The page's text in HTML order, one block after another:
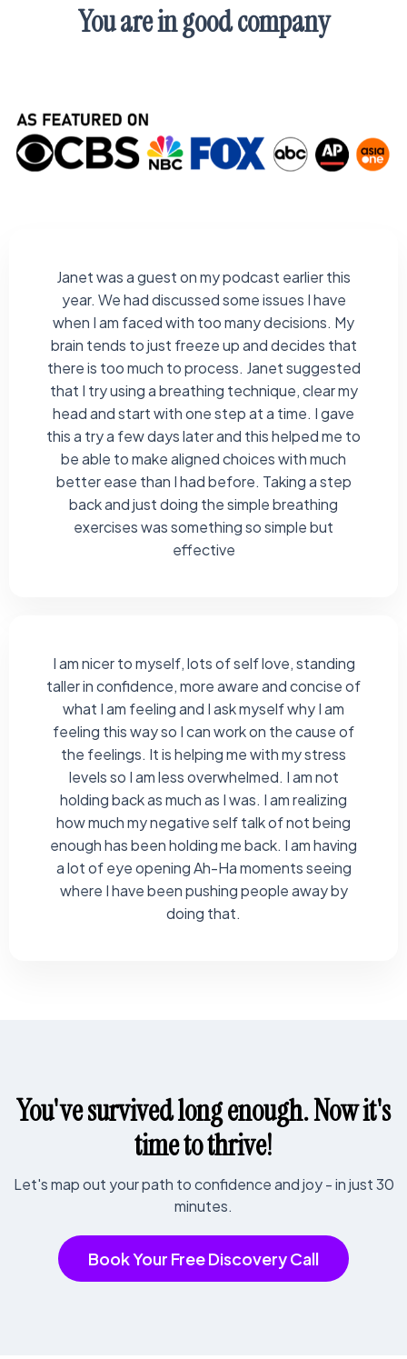
You are in good company
Janet was a guest on my podcast earlier this
year. We had discussed some issues I have
when I am faced with too many decisions. My
brain tends to just freeze up and decides that
there is too much to process. Janet suggested
that I try using a breathing technique, clear my
head and start with one step at a time. I gave
this a try a few days later and this helped me to
be able to make aligned choices with much
better ease than I had before. Taking a step
back and just doing the simple breathing
exercises was something so simple but
effective
I am nicer to myself, lots of self love, standing
taller in confidence, more aware and concise of
what I am feeling and I ask myself why I am
feeling this way so I can work on the cause of
the feelings. It is helping me with my stress
levels so I am less overwhelmed. I am not
holding back as much as I was. I am realizing
how much my negative self talk of not being
enough has been holding me back. I am having
a lot of eye opening Ah-Ha moments seeing
where I have been pushing people away by
doing that.
You've survived long enough. Now it's
time to thrive!
Let's map out your path to confidence and joy - in just 30
minutes.
Book Your Free Discovery Call